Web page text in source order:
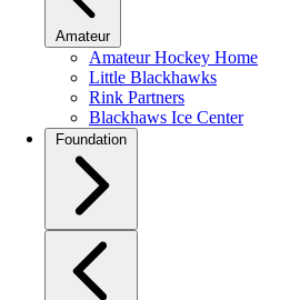
Amateur
Amateur Hockey Home
Little Blackhawks
Rink Partners
Blackhaws Ice Center
Foundation